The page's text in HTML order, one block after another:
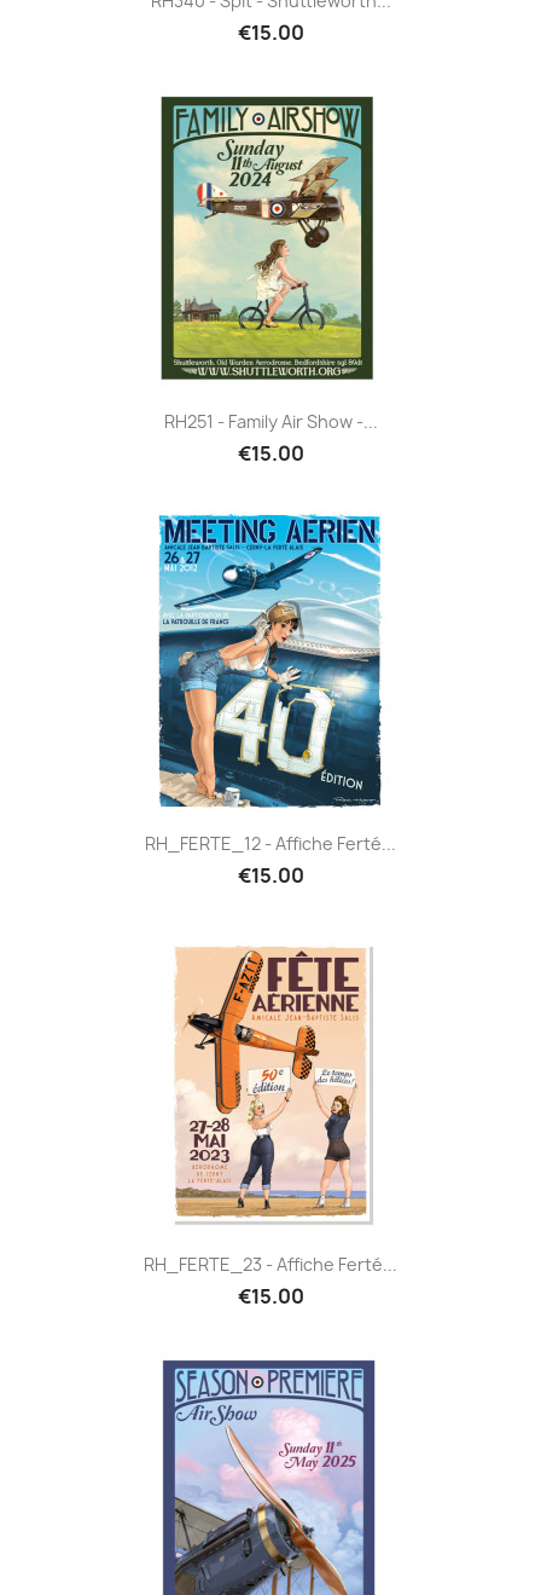
€15.00
RH251 - Family Air Show -...
€15.00
RH_FERTE_12 - Affiche Ferté...
€15.00
RH_FERTE_23 - Affiche Ferté...
€15.00